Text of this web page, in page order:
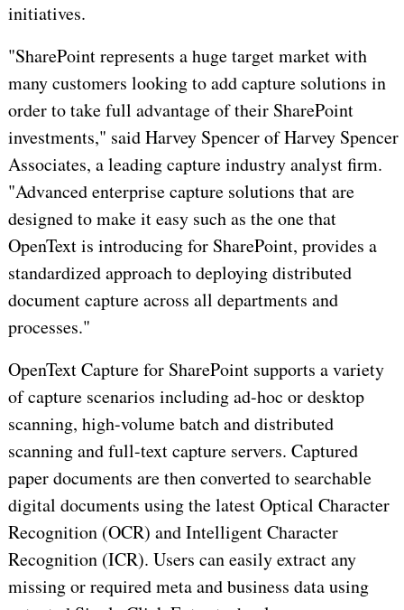
initiatives.
"SharePoint represents a huge target market with
many customers looking to add capture solutions in
order to take full advantage of their SharePoint
investments," said Harvey Spencer of Harvey Spencer
Associates, a leading capture industry analyst firm.
"Advanced enterprise capture solutions that are
designed to make it easy such as the one that
OpenText is introducing for SharePoint, provides a
standardized approach to deploying distributed
document capture across all departments and
processes."
OpenText Capture for SharePoint supports a variety
of capture scenarios including ad-hoc or desktop
scanning, high-volume batch and distributed
scanning and full-text capture servers. Captured
paper documents are then converted to searchable
digital documents using the latest Optical Character
Recognition (OCR) and Intelligent Character
Recognition (ICR). Users can easily extract any
missing or required meta and business data using